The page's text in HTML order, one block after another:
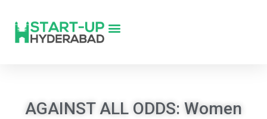
AGAINST ALL ODDS: Women